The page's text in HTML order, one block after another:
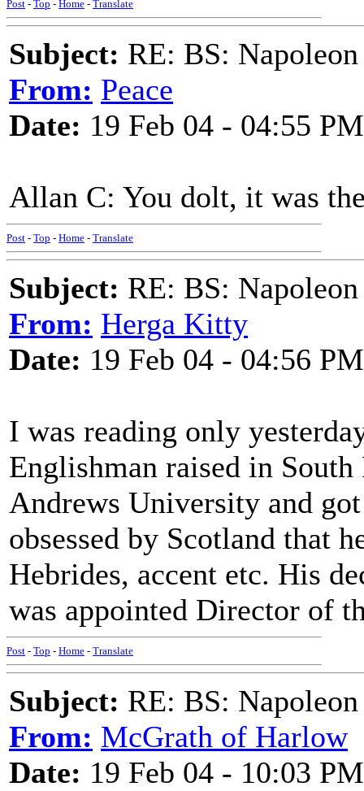
Post - Top - Home - Translate
Subject: RE: BS:
From: Peace
Date: 19 Feb 04 - 04:55 PM
Allan C: You dolt, it was
Post - Top - Home - Translate
Subject: RE: BS:
From: Herga Kitty
Date: 19 Feb 04 - 04:56 PM
I was reading only
Englishman raised in
Andrews University and
obsessed by Scotland that
Hebrides, accent etc. His
was appointed Director of
Post - Top - Home - Translate
Subject: RE: BS:
From: McGrath of Harlow
Date: 19 Feb 04 - 10:03 PM